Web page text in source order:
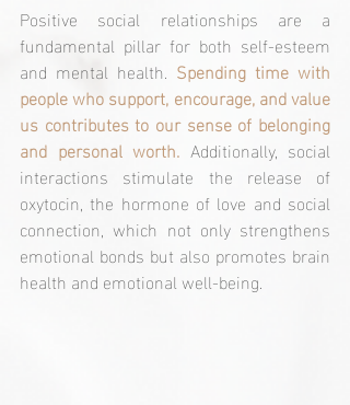
Positive social relationships are a
fundamental pillar for both self-esteem
and mental health. Spending time with
people who support, encourage, and value
us contributes to our sense of belonging
and personal worth. Additionally, social
interactions stimulate the release of
oxytocin, the hormone of love and social
connection, which not only strengthens
emotional bonds but also promotes brain
health and emotional well-being.